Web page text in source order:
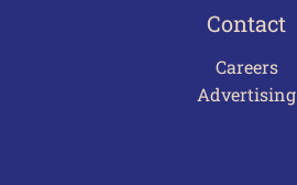
Contact
Careers
Advertising